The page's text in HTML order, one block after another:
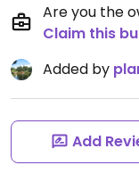
Are you the
Claim this
Added by
Add